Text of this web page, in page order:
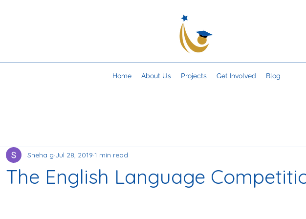
Home About Us Projects Get Involved Blog
The English Language
Sneha g Jul 28, 2019 1 min read